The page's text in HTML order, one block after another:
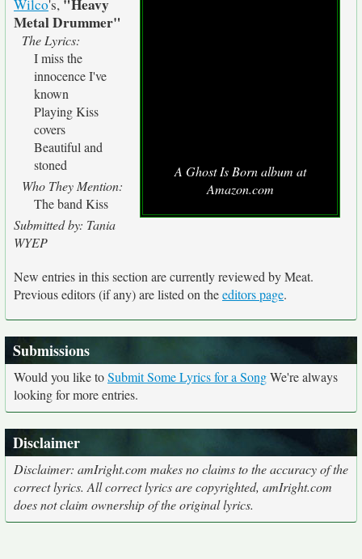
A Ghost Is Born album at
Amazon.com
Wilco's, "Heavy
Metal Drummer"
The Lyrics:
I miss the
innocence I've
known
Playing Kiss
covers
Beautiful and
stoned
Who They Mention:
The band Kiss
Submitted by: Tania
WYEP
New entries in this section are currently reviewed by Meat.
Previous editors (if any) are listed on theeditors page.
Submissions
Would you like toSubmit Some Lyrics for a SongWe're always
looking for more entries.
Disclaimer
Disclaimer: amIright.com makes no claims to the accuracy of the
correct lyrics. All correct lyrics are copyrighted, amIright.com
does not claim ownership of the original lyrics.